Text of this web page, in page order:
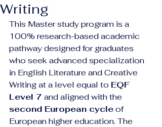
Writing
This Master study program is a
100% research-based academic
pathway designed for graduates
who seek advanced specialization
in English Literature and Creative
Writing at a level equal to EQF
Level 7 and aligned with the
second European cycle of
European higher education. The